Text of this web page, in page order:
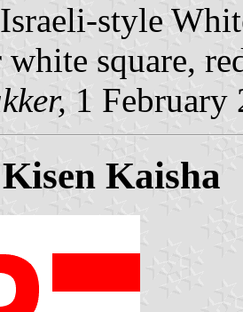
style
white square,
1 February
Kaisha